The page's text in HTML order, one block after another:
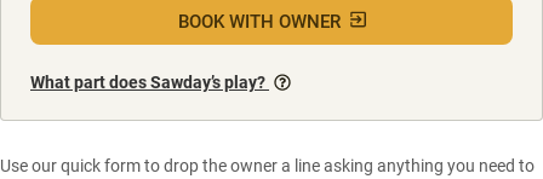
BOOK WITH OWNER
What part does Sawday’s play?
Use our quick form to drop the owner a line asking anything you need to